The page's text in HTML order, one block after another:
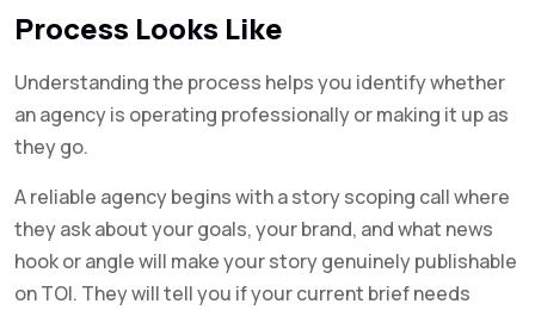
Process Looks Like
Understanding the process helps you identify whether
an agency is operating professionally or making it up as
they go.
A reliable agency begins with a story scoping call where
they ask about your goals, your brand, and what news
hook or angle will make your story genuinely publishable
on TOI. They will tell you if your current brief needs